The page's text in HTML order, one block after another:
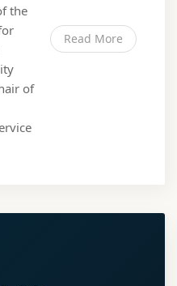
the
of
Read More